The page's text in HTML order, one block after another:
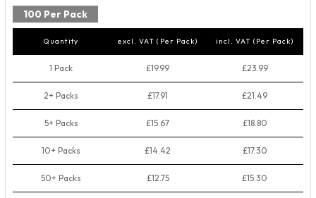
100 Per Pack
Quantity excl. VAT (Per Pack) incl. VAT (Per Pack)
1 Pack £19.99 £23.99
2+ Packs £17.91 £21.49
5+ Packs £15.67 £18.80
10+ Packs £14.42 £17.30
50+ Packs £12.75 £15.30